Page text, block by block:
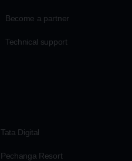
Become a partner
Technical support
Tata Digital
Pechanga Resort